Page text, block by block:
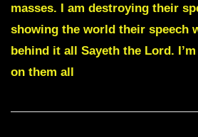
masses. I am destroying their
showing the world their speech
behind it all Sayeth the Lord.
on them all